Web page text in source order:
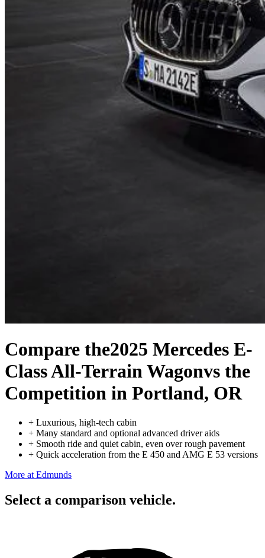
Compare the2025 Mercedes E-
Class All-Terrain Wagonvs the
Competition in Portland, OR
+ Luxurious, high-tech cabin
+ Many standard and optional advanced driver aids
+ Smooth ride and quiet cabin, even over rough pavement
+ Quick acceleration from the E 450 and AMG E 53 versions
More at Edmunds
Select a comparison vehicle.